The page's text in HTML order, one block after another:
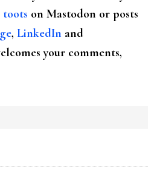
toots on Mastodon or posts
, LinkedIn and
your comments,